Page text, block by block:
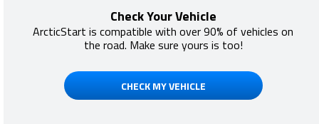
Check Your Vehicle
ArcticStart is compatible with over 90% of vehicles on
the road. Make sure yours is too!
CHECK MY VEHICLE